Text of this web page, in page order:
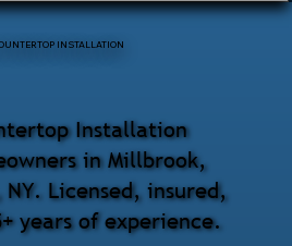
Installation
in Millbrook,
NY. Licensed, insured,
years of experience.
INSTALLATION